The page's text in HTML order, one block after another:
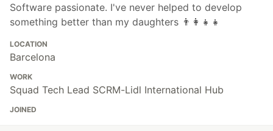
Software passionate. I've never helped to develop
something better than my daughters 👨‍👩‍👧‍👧
LOCATION
Barcelona
WORK
Squad Tech Lead SCRM-Lidl International Hub
JOINED